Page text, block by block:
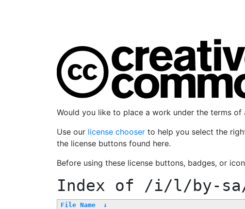
Would you like to place a work under the terms of
Use our license chooser to help you select the
the license buttons found here.
Before using these license buttons, badges, or
Index of /i/l/by-sa/
File Name ↓